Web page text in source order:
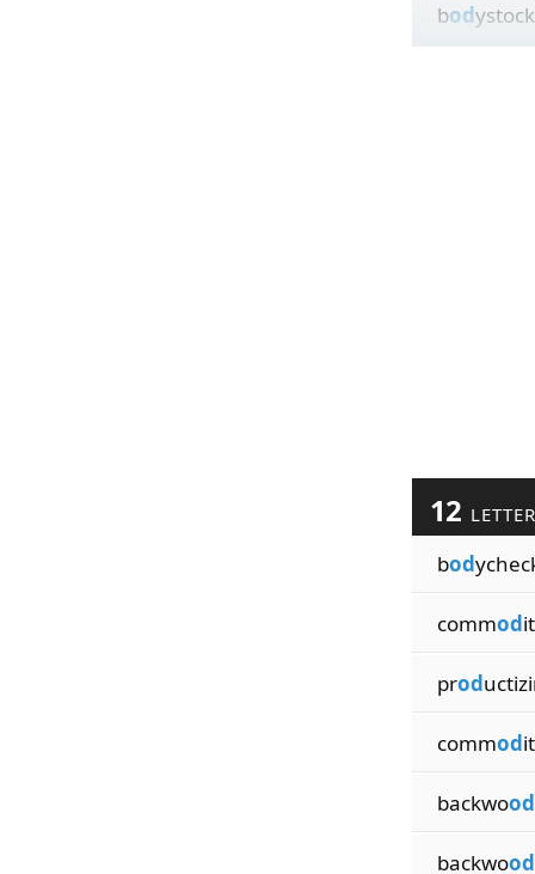
bod
12
bod
commod
prod
commod
backwood
backwood